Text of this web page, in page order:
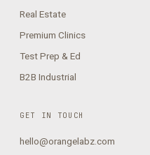
Real Estate
Premium Clinics
Test Prep & Ed
B2B Industrial
GET IN TOUCH
hello@orangelabz.com